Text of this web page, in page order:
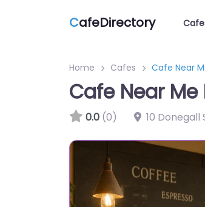
CafeDirectory
Home Cafes Cafe Near
Cafe Near
0.0 (0) 10 Donegall